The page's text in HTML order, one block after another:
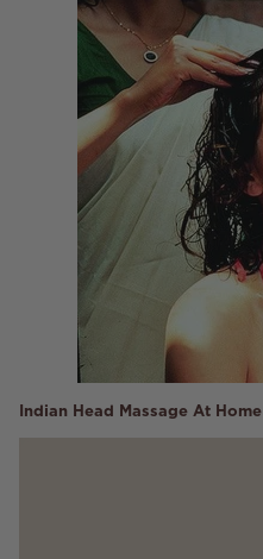
Indian Head Massage At Home